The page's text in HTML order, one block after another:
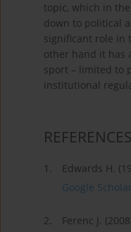
topic, which in
down to political
significant role in
other hand it has
sport – limited to
institutional
REFERENCES
1.
Edwards H.
Google Scholar
2.
Ferenc J.